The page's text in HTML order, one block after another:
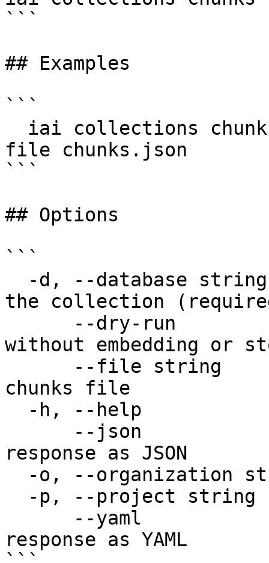
```
## Examples
```
file chunks.json
```
## Options
```
the collection
without embedding or
chunks file
response as JSON
response as YAML